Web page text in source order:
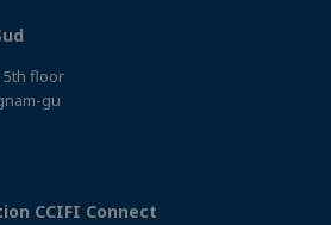
5th floor
gu
CCIFI Connect